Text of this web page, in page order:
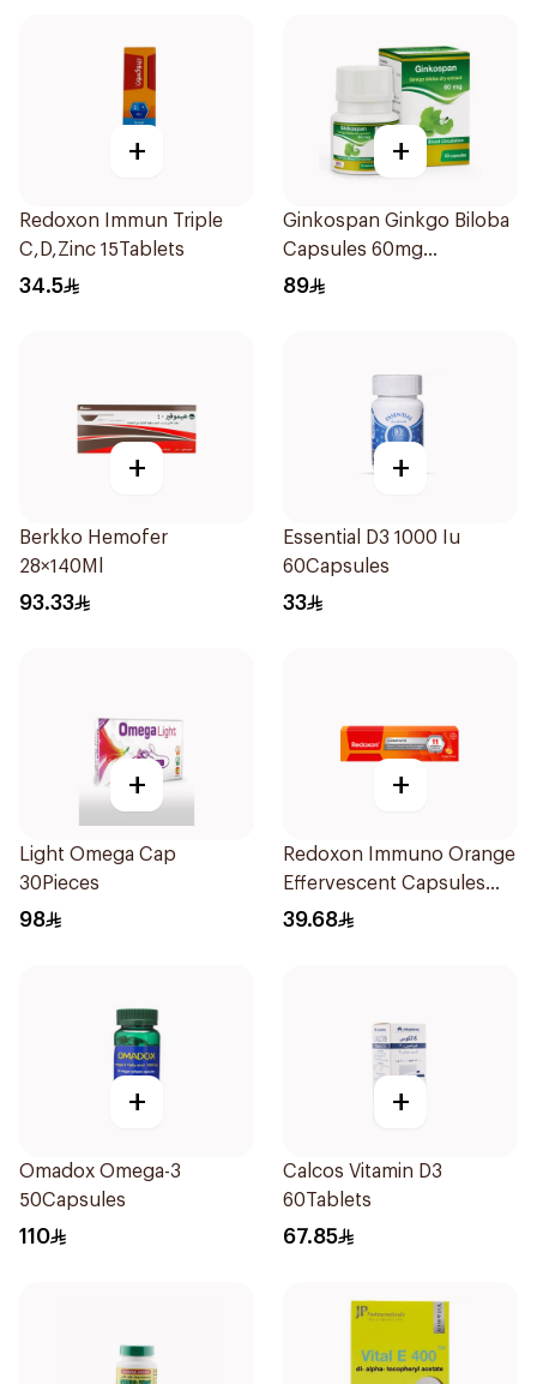
+
Redoxon Immun Triple
C,D,Zinc 15Tablets
34.5
+
Ginkospan Ginkgo Biloba
Capsules 60mg
60Capsules
89
+
Berkko Hemofer
28×140Ml
93.33
+
Essential D3 1000 Iu
60Capsules
33
+
Light Omega Cap
30Pieces
98
+
Redoxon Immuno Orange
Effervescent Capsules
15Pieces
39.68
+
Omadox Omega-3
50Capsules
110
+
Calcos Vitamin D3
60Tablets
67.85